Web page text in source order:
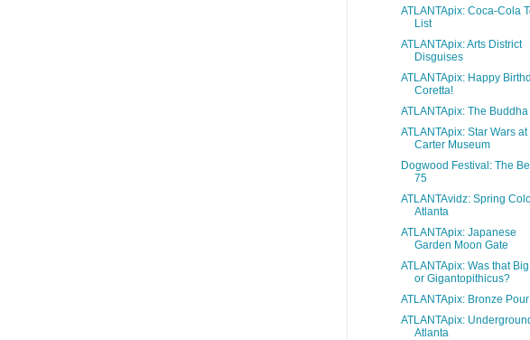
ATLANTApix: Coca-Cola
List
ATLANTApix: Arts District
Disguises
ATLANTApix: Happy
Coretta!
ATLANTApix: The Buddha
ATLANTApix: Star Wars at
Carter Museum
Dogwood Festival: The
75
ATLANTAvidz: Spring
Atlanta
ATLANTApix: Japanese
Garden Moon Gate
ATLANTApix: Was that
or Gigantopithicus?
ATLANTApix: Bronze Pour
ATLANTApix:
Atlanta